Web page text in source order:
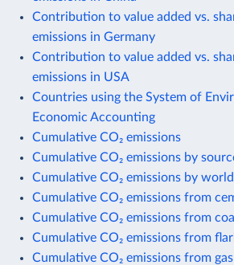
Contribution to value added vs.
emissions in Germany
Contribution to value added vs.
emissions in USA
Countries using the System of
Economic Accounting
Cumulative CO₂ emissions
Cumulative CO₂ emissions by
Cumulative CO₂ emissions by
Cumulative CO₂ emissions from
Cumulative CO₂ emissions from coal
Cumulative CO₂ emissions from
Cumulative CO₂ emissions from gas